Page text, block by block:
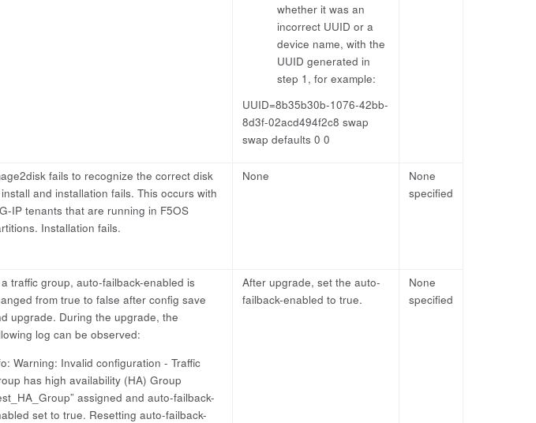
whether it was an
incorrect UUID or a
device name, with the
UUID generated in
step 1, for example:
UUID=8b35b30b-1076-42bb-
8d3f-02acd494f2c8 swap
swap defaults 0 0
fails to recognize the correct disk
and installation fails. This occurs with
IP tenants that are running in F5OS
Installation fails.
None
None
specified
traffic group, auto-failback-enabled is
from true to false after config save
upgrade. During the upgrade, the
log can be observed:
Warning: Invalid configuration - Traffic
has high availability (HA) Group
assigned and auto-failback-
set to true. Resetting auto-failback-
After upgrade, set the auto-
failback-enabled to true.
None
specified